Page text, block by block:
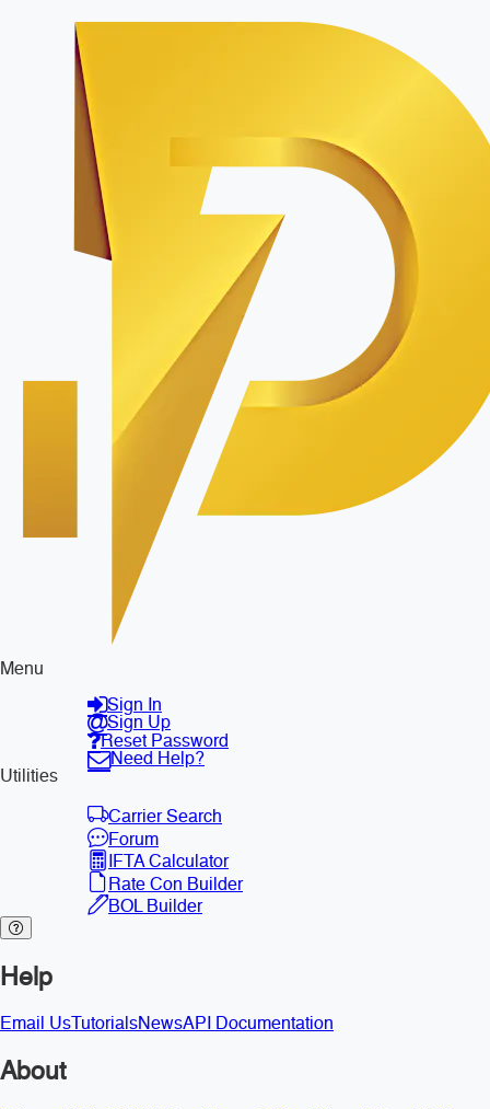
Menu
Sign In
Sign Up
Reset Password
Need Help?
Utilities
Carrier Search
Forum
IFTA Calculator
Rate Con Builder
BOL Builder
Help
Email Us TutorialsNewsAPI Documentation
About